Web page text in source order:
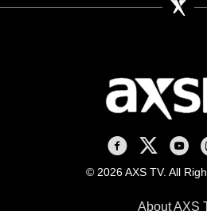
AXS TV onAXS TV on X
AXS
© 2026 AXS TV. All
About AXS